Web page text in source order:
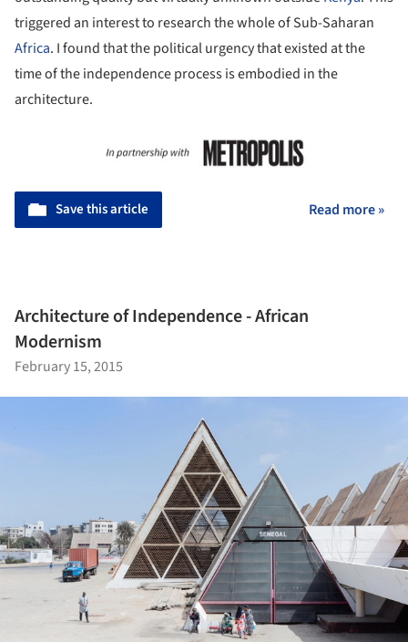
triggered an interest to research the whole of Sub-Saharan
Africa. I found that the political urgency that existed at the
time of the independence process is embodied in the
architecture.
Save this article Read more »
Architecture of Independence - African
Modernism
February 15, 2015